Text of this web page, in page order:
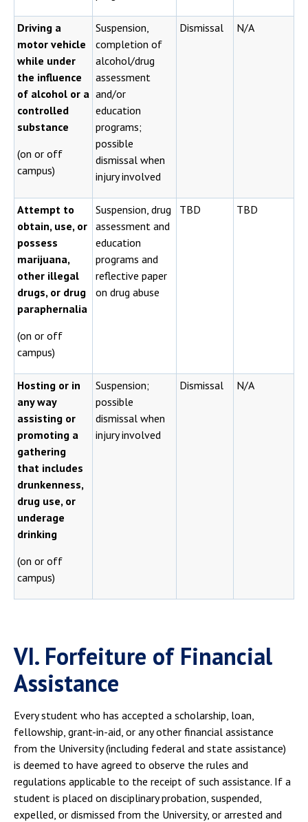
Driving a
motor vehicle
while under
the influence
of alcohol or a
controlled
substance
(on or off
campus)
Suspension,
completion of
alcohol/drug
assessment
and/or
education
programs;
possible
dismissal when
injury involved
Dismissal N/A
Attempt to
obtain, use, or
possess
marijuana,
other illegal
drugs, or drug
paraphernalia
(on or off
campus)
Suspension, drug
assessment and
education
programs and
reflective paper
on drug abuse
TBD TBD
Hosting or in
any way
assisting or
promoting a
gathering
that includes
drunkenness,
drug use, or
underage
drinking
(on or off
campus)
Suspension;
possible
dismissal when
injury involved
Dismissal N/A
VI. Forfeiture of Financial
Assistance
Every student who has accepted a scholarship, loan,
fellowship, grant-in-aid, or any other financial assistance
from the University (including federal and state assistance)
is deemed to have agreed to observe the rules and
regulations applicable to the receipt of such assistance. If a
student is placed on disciplinary probation, suspended,
expelled, or dismissed from the University, or arrested and